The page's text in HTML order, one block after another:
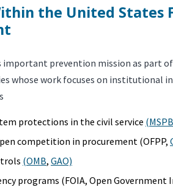
the United States
important prevention mission as part
whose work focuses on institutional
protections in the civil service (MSPB
competition in procurement (OFPP,
(OMB, GAO)
programs (FOIA, Open Government